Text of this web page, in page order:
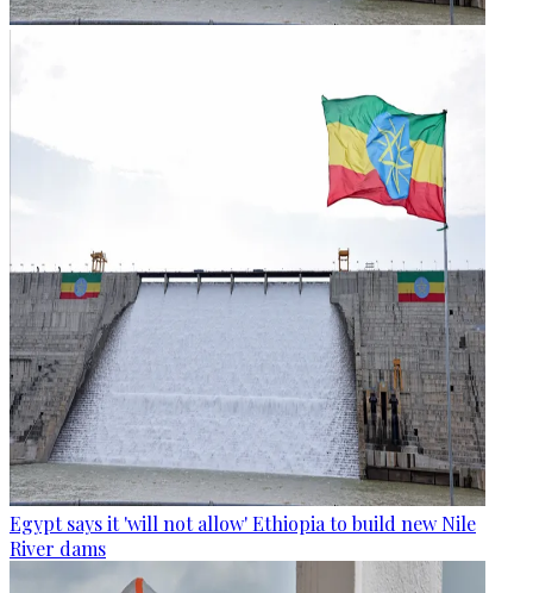
Egypt says it 'will not allow' Ethiopia to build new Nile
River dams